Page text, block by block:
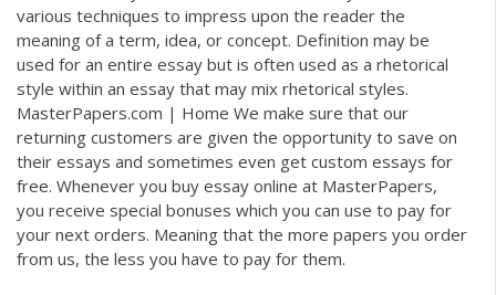
various techniques to impress upon the reader the
meaning of a term, idea, or concept. Definition may be
used for an entire essay but is often used as a rhetorical
style within an essay that may mix rhetorical styles.
MasterPapers.com | Home We make sure that our
returning customers are given the opportunity to save on
their essays and sometimes even get custom essays for
free. Whenever you buy essay online at MasterPapers,
you receive special bonuses which you can use to pay for
your next orders. Meaning that the more papers you order
from us, the less you have to pay for them.